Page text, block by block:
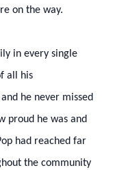
on the way.
in every single
all his
he never missed
proud he was and
had reached far
the community